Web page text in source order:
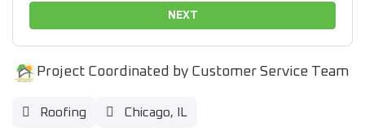
NEXT
Project Coordinated by Customer Service Team
Roofing Chicago, IL